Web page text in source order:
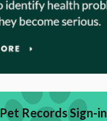
Pet Records Sign-in